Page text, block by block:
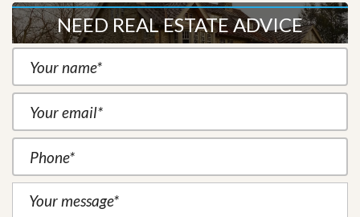
NEED REAL ESTATE ADVICE